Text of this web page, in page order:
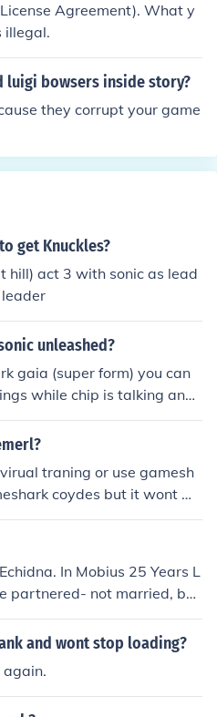
Agreement). What y
illegal.
luigi bowsers inside story?
they corrupt your game
get Knuckles?
hill) act 3 with sonic as lead
unleashed?
gaia (super form) you can
while chip is talking and
traning or use gamesh
coydes but it wont wo
In Mobius 25 Years L
partnered- not married, bec
is more important than a c
and television programs,
only loves Julie-Su.
And about the partnered
and wont stop loading?